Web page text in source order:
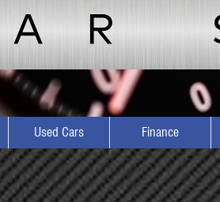
Used Cars Finance